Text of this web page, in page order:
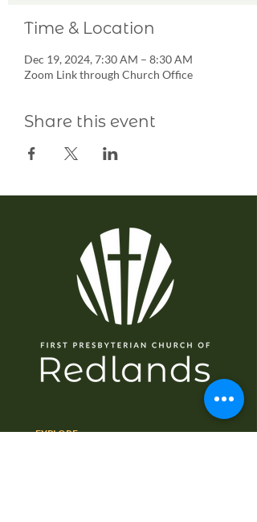
Time & Location
Dec 19, 2024, 7:30 AM – 8:30 AM
Zoom Link through Church Office
Share this event
EXPLORE